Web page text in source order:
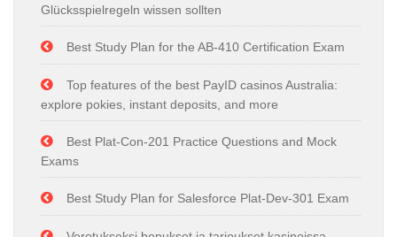
Glücksspielregeln wissen sollten
Best Study Plan for the AB-410 Certification Exam
Top features of the best PayID casinos Australia:
explore pokies, instant deposits, and more
Best Plat-Con-201 Practice Questions and Mock
Exams
Best Study Plan for Salesforce Plat-Dev-301 Exam